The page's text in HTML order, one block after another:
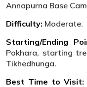
Annapurna Base
Difficulty: Moderate.
Starting/Ending
Pokhara, starting
Tikhedhunga.
Best Time to Visit: